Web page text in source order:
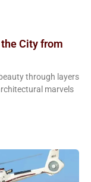
City from
through layers
marvels